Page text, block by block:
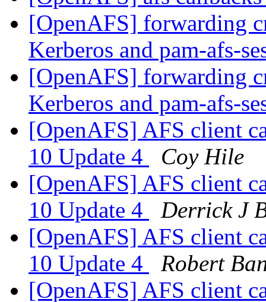
[OpenAFS] forwarding
Kerberos and pam-afs-
[OpenAFS] forwarding
Kerberos and pam-afs-
[OpenAFS] AFS client
10 Update 4
Coy Hile
[OpenAFS] AFS client
10 Update 4
Derrick J
[OpenAFS] AFS client
10 Update 4
Robert
[OpenAFS] AFS client